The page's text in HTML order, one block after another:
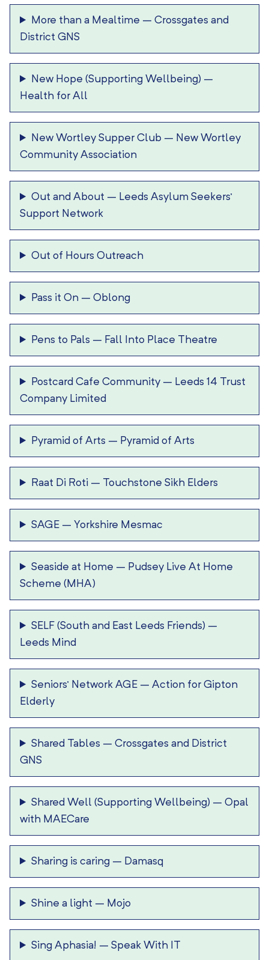
More than a Mealtime –Crossgates and
District GNS
New Hope (Supporting Wellbeing) –
Health for All
New Wortley Supper Club – New Wortley
Community Association
Out and About – Leeds Asylum Seekers’
Support Network
Out of Hours Outreach
Pass it On –Oblong
Pens to Pals – Fall Into Place Theatre
Postcard Cafe Community – Leeds 14 Trust
Company Limited
Pyramid of Arts – Pyramid of Arts
Raat Di Roti – Touchstone Sikh Elders
SAGE – Yorkshire Mesmac
Seaside at Home – Pudsey Live At Home
Scheme (MHA)
SELF (South and East Leeds Friends) –
Leeds Mind
Seniors’ Network AGE –Action for Gipton
Elderly
Shared Tables –Crossgates and District
GNS
Shared Well (Supporting Wellbeing) –Opal
with MAECare
Sharing is caring – Damasq
Shine a light – Mojo
Sing Aphasia! –Speak With IT